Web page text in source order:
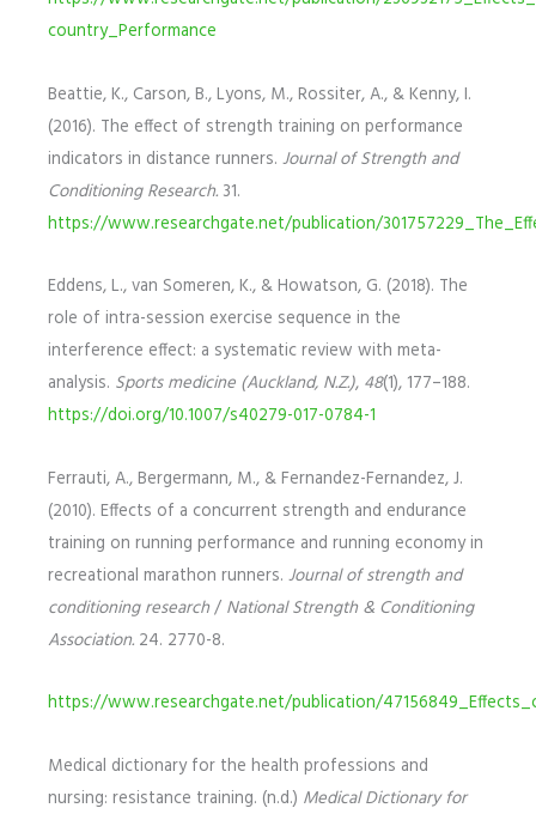
country_Performance
Beattie, K., Carson, B., Lyons, M., Rossiter, A., & Kenny, I.
(2016). The effect of strength training on performance
indicators in distance runners. Journal of Strength and
Conditioning Research. 31.
https://www.researchgate.net/publication/
Eddens, L., van Someren, K., & Howatson, G. (2018). The
role of intra-session exercise sequence in the
interference effect: a systematic review with meta-
analysis. Sports medicine (Auckland, N.Z.), 48(1), 177–188.
https://doi.org/10.1007/s40279-017-0784-1
Ferrauti, A., Bergermann, M., & Fernandez-Fernandez, J.
(2010). Effects of a concurrent strength and endurance
training on running performance and running economy in
recreational marathon runners. Journal of strength and
conditioning research/ National Strength & Conditioning
Association. 24. 2770-8.
https://www.researchgate.net/publication/
Medical dictionary for the health professions and
nursing: resistance training. (n.d.) Medical Dictionary for